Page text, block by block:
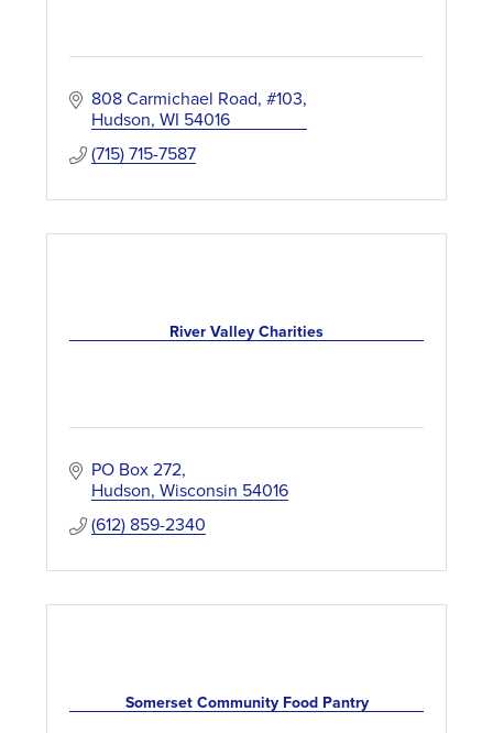
808 Carmichael Road, #103
Hudson WI 54016
(715) 715-7587
River Valley Charities
PO Box 272
Hudson Wisconsin 54016
(612) 859-2340
Somerset Community Food Pantry